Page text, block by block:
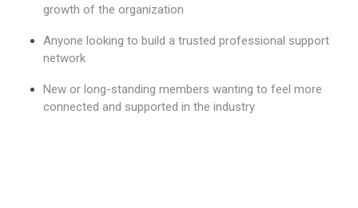
growth of the organization
Anyone looking to build a trusted professional support
network
New or long-standing members wanting to feel more
connected and supported in the industry